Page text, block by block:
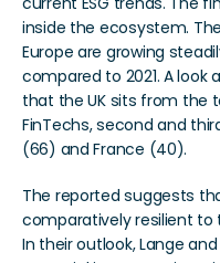
inside the ecosystem.
Europe are growing
compared to 2021. A
that the UK sits from the
FinTechs, second and
(66) and France (40).
The reported suggests
comparatively resilient
In their outlook, Lange